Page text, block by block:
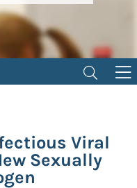
Viral
Sexually